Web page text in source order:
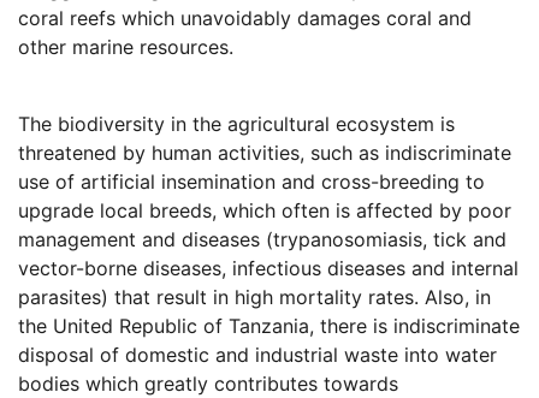
coral reefs which unavoidably damages coral and
other marine resources.
The biodiversity in the agricultural ecosystem is
threatened by human activities, such as indiscriminate
use of artificial insemination and cross-breeding to
upgrade local breeds, which often is affected by poor
management and diseases (trypanosomiasis, tick and
vector-borne diseases, infectious diseases and internal
parasites) that result in high mortality rates. Also, in
the United Republic of Tanzania, there is indiscriminate
disposal of domestic and industrial waste into water
bodies which greatly contributes towards